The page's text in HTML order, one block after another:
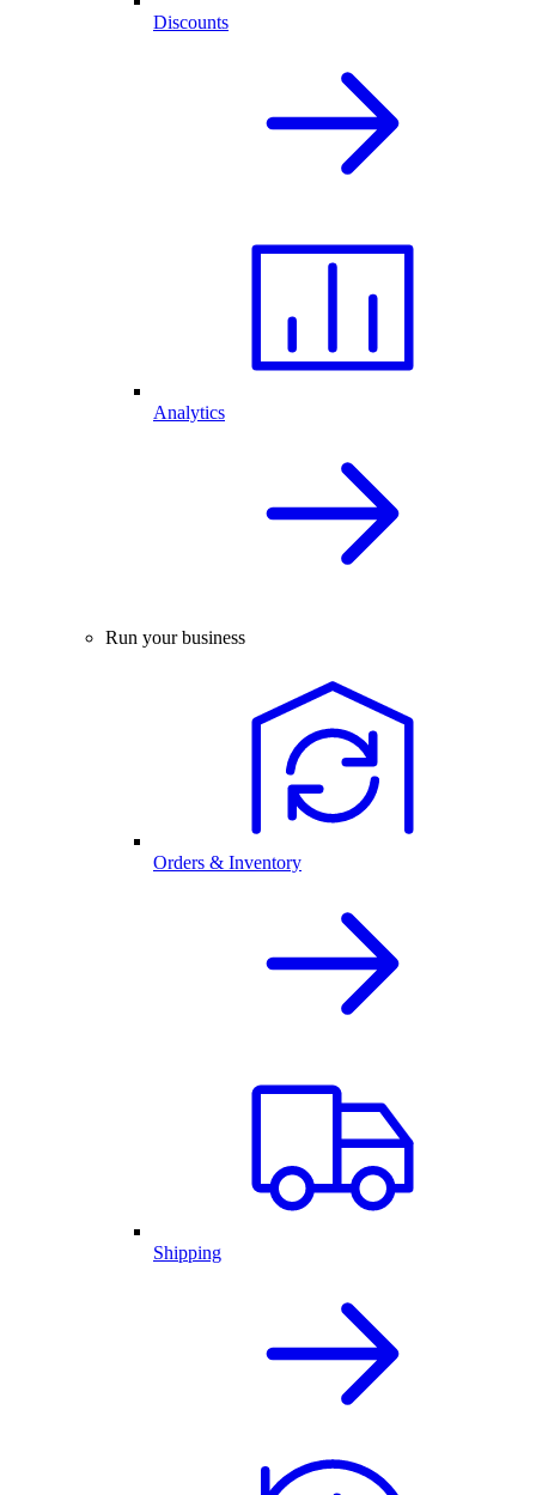
Discounts
Analytics
Run your business
Orders & Inventory
Shipping